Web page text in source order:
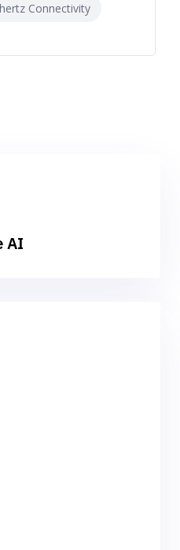
Connectivity
AI